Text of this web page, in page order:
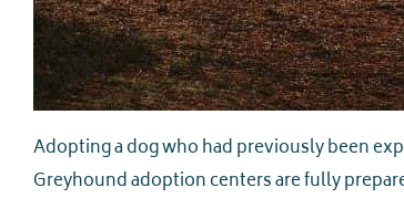
Adopting a dog who had previously been
Greyhound adoption centers are fully